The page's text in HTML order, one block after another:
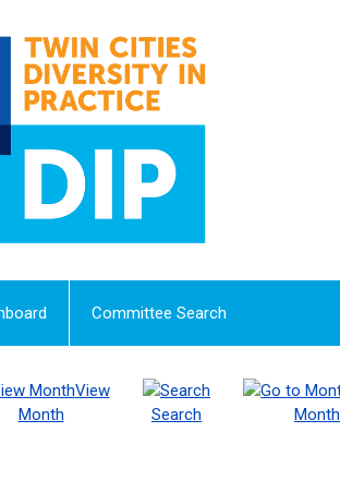
Committee Search
View
Month
Search
Month